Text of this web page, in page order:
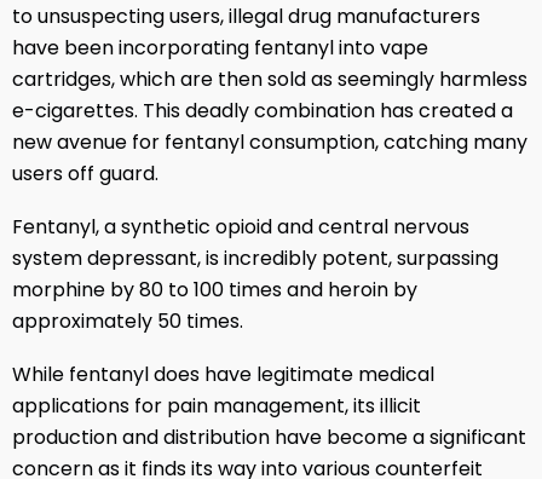
to unsuspecting users, illegal drug manufacturers
have been incorporating fentanyl into vape
cartridges, which are then sold as seemingly harmless
e-cigarettes. This deadly combination has created a
new avenue for fentanyl consumption, catching many
users off guard.
Fentanyl, a synthetic opioid and central nervous
system depressant, is incredibly potent, surpassing
morphine by 80 to 100 times and heroin by
approximately 50 times.
While fentanyl does have legitimate medical
applications for pain management, its illicit
production and distribution have become a significant
concern as it finds its way into various counterfeit